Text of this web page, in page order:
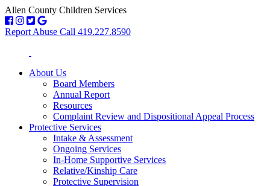
Allen County Children Services
Report Abuse Call 419.227.8590
About Us
Board Members
Annual Report
Resources
Complaint Review and Dispositional Appeal Process
Protective Services
Intake & Assessment
Ongoing Services
In-Home Supportive Services
Relative/Kinship Care
Protective Supervision